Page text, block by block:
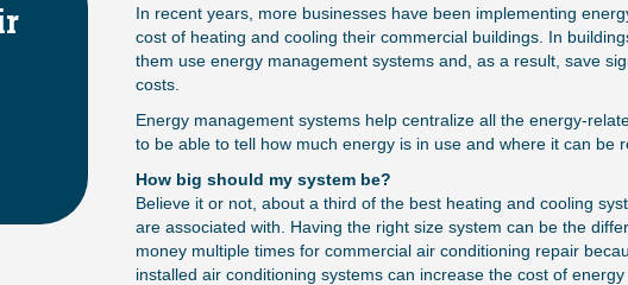
Systems Choosing the Right
HVAC System
April 2, 2025
In recent years, more businesses have been implementing
cost of heating and cooling their commercial buildings. In
them use energy management systems and, as a result, save
costs.
Energy management systems help centralize all the energy-
to be able to tell how much energy is in use and where it can be
How big should my system be?
Believe it or not, about a third of the best heating and cooling
are associated with. Having the right size system can be the
money multiple times for commercial air conditioning repair
installed air conditioning systems can increase the cost of